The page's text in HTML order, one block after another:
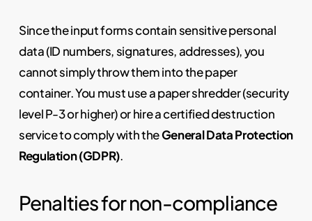
Since the input forms contain sensitive personal
data (ID numbers, signatures, addresses), you
cannot simply throw them into the paper
container. You must use a paper shredder (security
level P-3 or higher) or hire a certified destruction
service to comply with theGeneral Data Protection
Regulation (GDPR).
Penalties for non-compliance